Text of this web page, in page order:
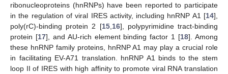
ribonucleoproteins (hnRNPs) have been reported to participate
in the regulation of viral IRES activity, including hnRNP A1 [14],
poly(rC)-binding protein 2 [15, 16], polypyrimidine tract-binding
protein [17], and AU-rich element binding factor 1 [18]. Among
these hnRNP family proteins, hnRNP A1 may play a crucial role
in facilitating EV-A71 translation. hnRNP A1 binds to the stem
loop II of IRES with high affinity to promote viral RNA translation